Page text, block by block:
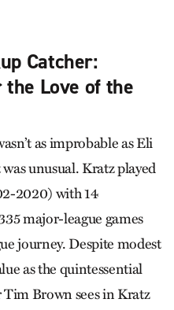
Catcher:
Love of the
as improbable as Eli
unusual. Kratz played
2020) with 14
major-league games
journey. Despite modest
as the quintessential
Brown sees in Kratz